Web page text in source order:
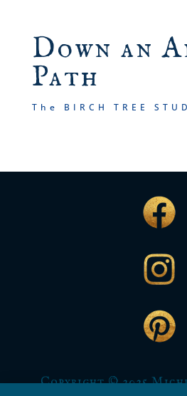
Down an
Path
The BIRCH TREE
Copyright © 2025